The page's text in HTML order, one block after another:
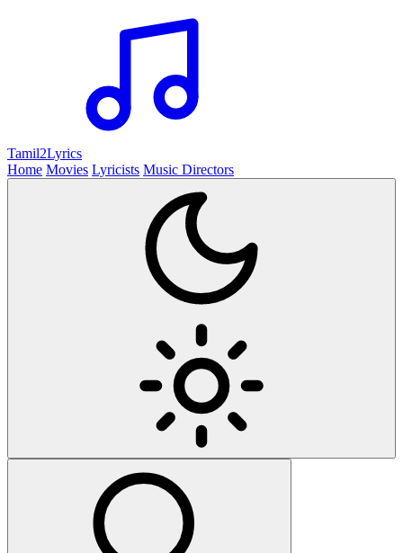
Tamil2Lyrics
Home Movies Lyricists Music Directors